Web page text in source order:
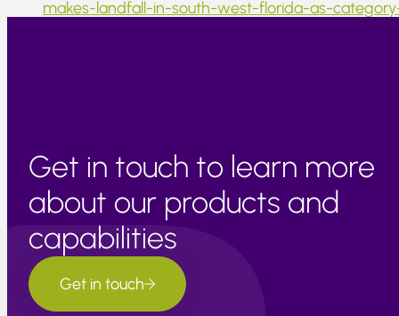
makes-landfall-in-south-west-florida-as-
Get in touch to learn more
about our products and
capabilities
Get in touch